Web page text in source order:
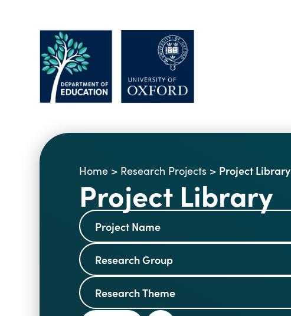
Home > Research Projects > Project Library
Project Library